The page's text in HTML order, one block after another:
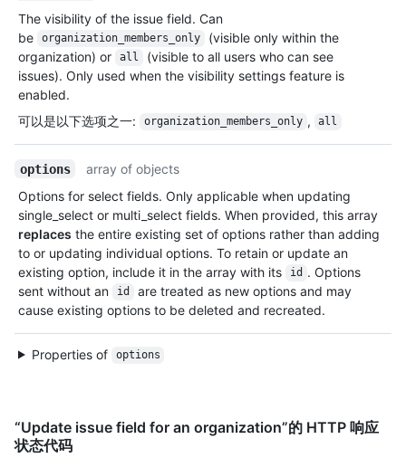
The visibility of the issue field. Can
be
organization_members_only
(visible only within the
organization) or
all
(visible to all users who can see
issues). Only used when the visibility settings feature is
enabled.
可以是以下选项之一: organization_members_only , all
options
array of objects
Options for select fields. Only applicable when updating
single_select or multi_select fields. When provided, this array
replaces the entire existing set of options rather than adding
to or updating individual options. To retain or update an
existing option, include it in the array with its
id . Options
sent without an
id
are treated as new options and may
cause existing options to be deleted and recreated.
Properties of options
“Update issue field for an organization”的 HTTP 响应
状态代码